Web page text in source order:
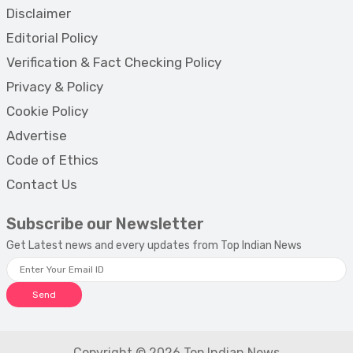
Disclaimer
Editorial Policy
Verification & Fact Checking Policy
Privacy & Policy
Cookie Policy
Advertise
Code of Ethics
Contact Us
Subscribe our Newsletter
Get Latest news and every updates from Top Indian News
Send